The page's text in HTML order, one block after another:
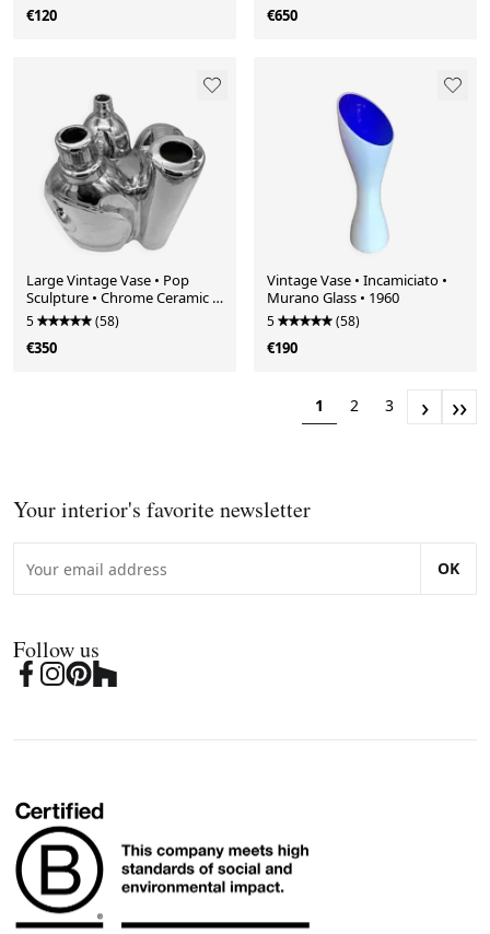
€120 €650
Large Vintage Vase • Pop
Sculpture • Chrome Ceramic •
Pols Potten • 1990
5 (58)
€350
Vintage Vase • Incamiciato •
Murano Glass • 1960
5 (58)
€190
1 2 3 › ››
Your interior's favorite newsletter
OK
Follow us